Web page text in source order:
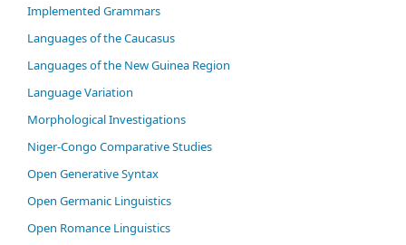
Im­ple­ment­ed Gram­mars
Languages of the Caucasus
Languages of the New Guinea Region
Language Variation
Morphological Investigations
Niger-Congo Comparative Studies
Open Generative Syntax
Open Germanic Linguistics
Open Romance Linguistics